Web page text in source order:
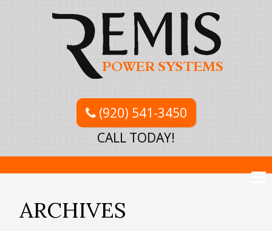
(920) 541-3450
CALL TODAY!
ARCHIVES